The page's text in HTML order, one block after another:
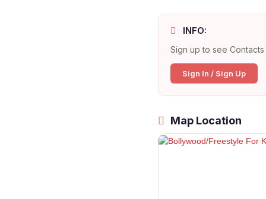
INFO:
Sign up to see Contacts
Sign In / Sign Up
Map Location